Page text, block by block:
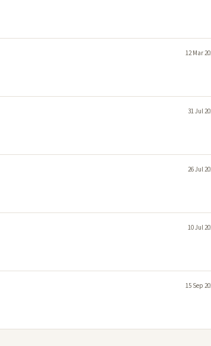
12 Mar
31 Jul
26 Jul
10 Jul
15 Sep